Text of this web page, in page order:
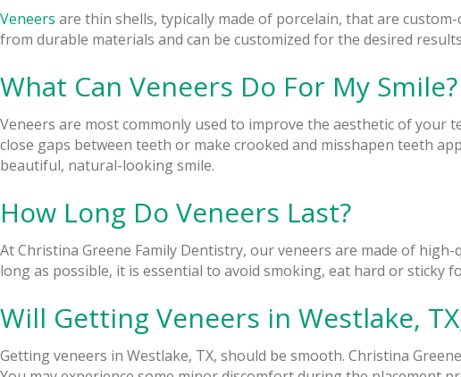
Veneers are thin shells, typically made of porcelain, that are
from durable materials and can be customized for the desired
What Can Veneers Do For My Smile?
Veneers are most commonly used to improve the aesthetic of your
close gaps between teeth or make crooked and misshapen teeth
beautiful, natural-looking smile.
How Long Do Veneers Last?
At Christina Greene Family Dentistry, our veneers are made of
long as possible, it is essential to avoid smoking, eat hard or sticky
Will Getting Veneers in Westlake,
Getting veneers in Westlake, TX, should be smooth. Christina